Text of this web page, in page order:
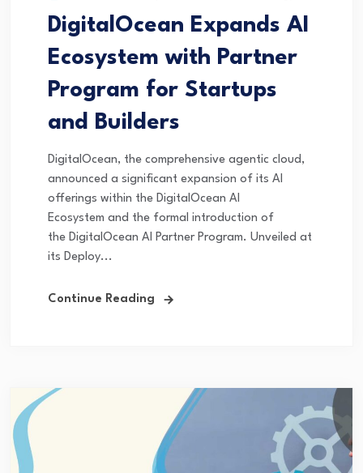
DigitalOcean Expands AI
Ecosystem with Partner
Program for Startups
and Builders
DigitalOcean, the comprehensive agentic cloud,
announced a significant expansion of its AI
offerings within the DigitalOcean AI
Ecosystem and the formal introduction of
the DigitalOcean AI Partner Program. Unveiled at
its Deploy...
Continue Reading